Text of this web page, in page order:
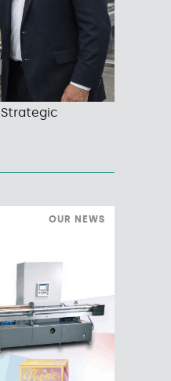
Strategic
OUR NEWS